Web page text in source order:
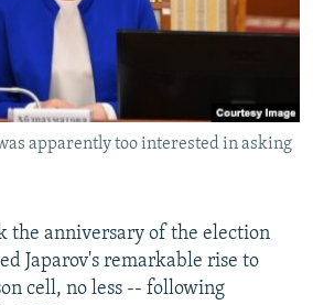
apparently too interested in asking
the anniversary of the election
Japarov's remarkable rise to
cell, no less -- following